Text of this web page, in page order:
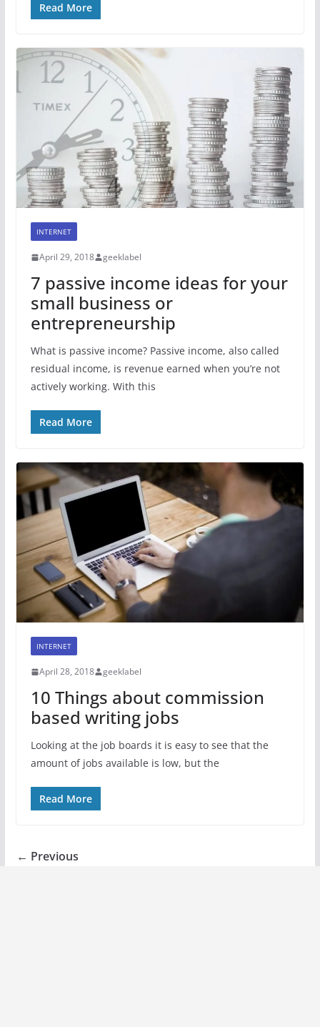
Read More
INTERNET
April 29, 2018 geeklabel
7 passive income ideas for your
small business or
entrepreneurship
What is passive income? Passive income, also called
residual income, is revenue earned when you’re not
actively working. With this
Read More
INTERNET
April 28, 2018 geeklabel
10 Things about commission
based writing jobs
Looking at the job boards it is easy to see that the
amount of jobs available is low, but the
Read More
← Previous